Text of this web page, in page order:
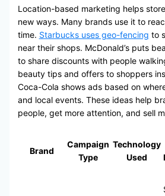
Location-based marketing helps
new ways. Many brands use it to
time. Starbucks uses geo-fencing to
near their shops. McDonald’s puts
to share discounts with people
beauty tips and offers to shoppers
Coca-Cola shows ads based on
and local events. These ideas help
people, get more attention, and sell
Brand
Campaign
Type
Technology
Used